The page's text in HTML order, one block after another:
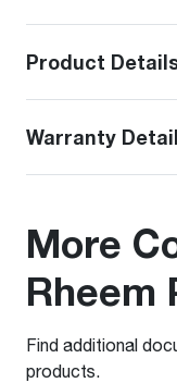
Product
Warranty
More
Rheem
Find additional
products.